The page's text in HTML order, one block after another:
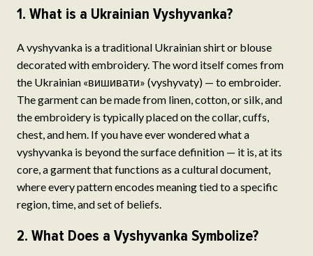
1. What is a Ukrainian Vyshyvanka?
A vyshyvanka is a traditional Ukrainian shirt or blouse
decorated with embroidery. The word itself comes from
the Ukrainian «вишивати» (vyshyvaty) — to embroider.
The garment can be made from linen, cotton, or silk, and
the embroidery is typically placed on the collar, cuffs,
chest, and hem. If you have ever wondered what a
vyshyvanka is beyond the surface definition — it is, at its
core, a garment that functions as a cultural document,
where every pattern encodes meaning tied to a specific
region, time, and set of beliefs.
2. What Does a Vyshyvanka Symbolize?